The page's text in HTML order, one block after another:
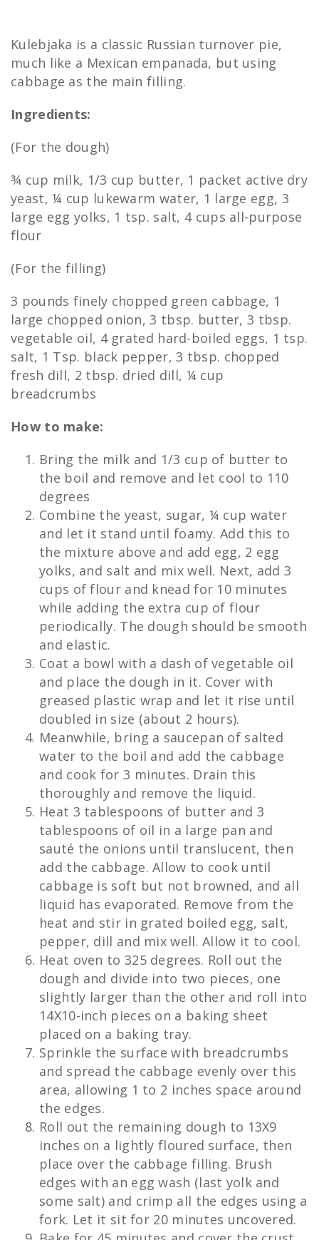
Kulebjaka is a classic Russian turnover pie,
much like a Mexican empanada, but using
cabbage as the main filling.
Ingredients:
(For the dough)
¾ cup milk, 1/3 cup butter, 1 packet active dry
yeast, ¼ cup lukewarm water, 1 large egg, 3
large egg yolks, 1 tsp. salt, 4 cups all-purpose
flour
(For the filling)
3 pounds finely chopped green cabbage, 1
large chopped onion, 3 tbsp. butter, 3 tbsp.
vegetable oil, 4 grated hard-boiled eggs, 1 tsp.
salt, 1 Tsp. black pepper, 3 tbsp. chopped
fresh dill, 2 tbsp. dried dill, ¼ cup
breadcrumbs
How to make:
Bring the milk and 1/3 cup of butter to
the boil and remove and let cool to 110
degrees
Combine the yeast, sugar, ¼ cup water
and let it stand until foamy. Add this to
the mixture above and add egg, 2 egg
yolks, and salt and mix well. Next, add 3
cups of flour and knead for 10 minutes
while adding the extra cup of flour
periodically. The dough should be smooth
and elastic.
Coat a bowl with a dash of vegetable oil
and place the dough in it. Cover with
greased plastic wrap and let it rise until
doubled in size (about 2 hours).
Meanwhile, bring a saucepan of salted
water to the boil and add the cabbage
and cook for 3 minutes. Drain this
thoroughly and remove the liquid.
Heat 3 tablespoons of butter and 3
tablespoons of oil in a large pan and
sauté the onions until translucent, then
add the cabbage. Allow to cook until
cabbage is soft but not browned, and all
liquid has evaporated. Remove from the
heat and stir in grated boiled egg, salt,
pepper, dill and mix well. Allow it to cool.
Heat oven to 325 degrees. Roll out the
dough and divide into two pieces, one
slightly larger than the other and roll into
14X10-inch pieces on a baking sheet
placed on a baking tray.
Sprinkle the surface with breadcrumbs
and spread the cabbage evenly over this
area, allowing 1 to 2 inches space around
the edges.
Roll out the remaining dough to 13X9
inches on a lightly floured surface, then
place over the cabbage filling. Brush
edges with an egg wash (last yolk and
some salt) and crimp all the edges using a
fork. Let it sit for 20 minutes uncovered.